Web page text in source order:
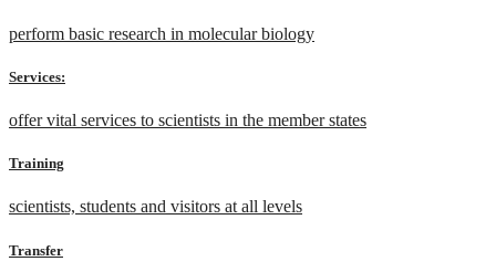
perform basic research in molecular biology
Services:
offer vital services to scientists in the member states
Training
scientists, students and visitors at all levels
Transfer